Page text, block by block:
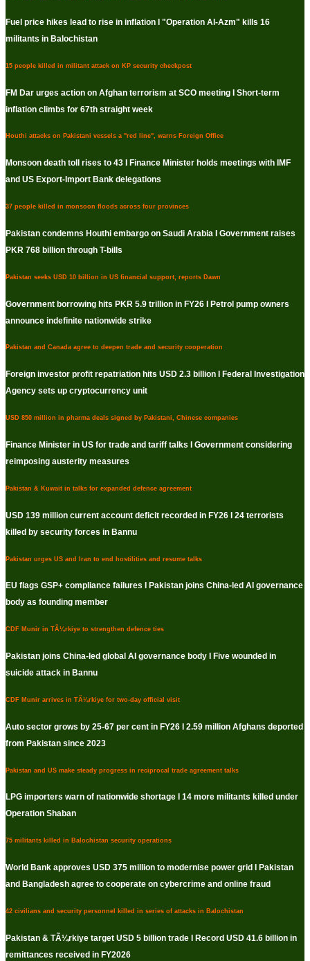
Fuel price hikes lead to rise in inflation I "Operation Al-Azm" kills 16
militants in Balochistan
15 people killed in militant attack on KP security checkpost
FM Dar urges action on Afghan terrorism at SCO meeting I Short-term
inflation climbs for 67th straight week
Houthi attacks on Pakistani vessels a "red line", warns Foreign Office
Monsoon death toll rises to 43 I Finance Minister holds meetings with IMF
and US Export-Import Bank delegations
37 people killed in monsoon floods across four provinces
Pakistan condemns Houthi embargo on Saudi Arabia I Government raises
PKR 768 billion through T-bills
Pakistan seeks USD 10 billion in US financial support, reports Dawn
Government borrowing hits PKR 5.9 trillion in FY26 I Petrol pump owners
announce indefinite nationwide strike
Pakistan and Canada agree to deepen trade and security cooperation
Foreign investor profit repatriation hits USD 2.3 billion I Federal Investigation
Agency sets up cryptocurrency unit
USD 850 million in pharma deals signed by Pakistani, Chinese companies
Finance Minister in US for trade and tariff talks I Government considering
reimposing austerity measures
Pakistan & Kuwait in talks for expanded defence agreement
USD 139 million current account deficit recorded in FY26 I 24 terrorists
killed by security forces in Bannu
Pakistan urges US and Iran to end hostilities and resume talks
EU flags GSP+ compliance failures I Pakistan joins China-led AI governance
body as founding member
CDF Munir in TÃ¼rkiye to strengthen defence ties
Pakistan joins China-led global AI governance body I Five wounded in
suicide attack in Bannu
CDF Munir arrives in TÃ¼rkiye for two-day official visit
Auto sector grows by 25-67 per cent in FY26 I 2.59 million Afghans deported
from Pakistan since 2023
Pakistan and US make steady progress in reciprocal trade agreement talks
LPG importers warn of nationwide shortage I 14 more militants killed under
Operation Shaban
75 militants killed in Balochistan security operations
World Bank approves USD 375 million to modernise power grid I Pakistan
and Bangladesh agree to cooperate on cybercrime and online fraud
42 civilians and security personnel killed in series of attacks in Balochistan
Pakistan & TÃ¼rkiye target USD 5 billion trade I Record USD 41.6 billion in
remittances received in FY2026